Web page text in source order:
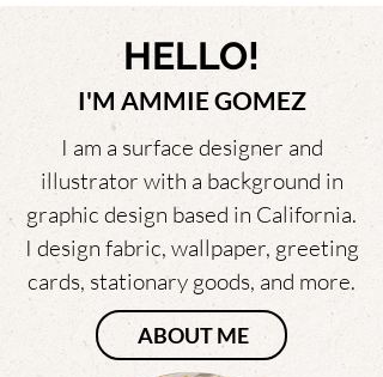
HELLO!
I'M AMMIE GOMEZ
I am a surface designer and
illustrator with a background in
graphic design based in California.
I design fabric, wallpaper, greeting
cards, stationary goods, and more.
ABOUT ME